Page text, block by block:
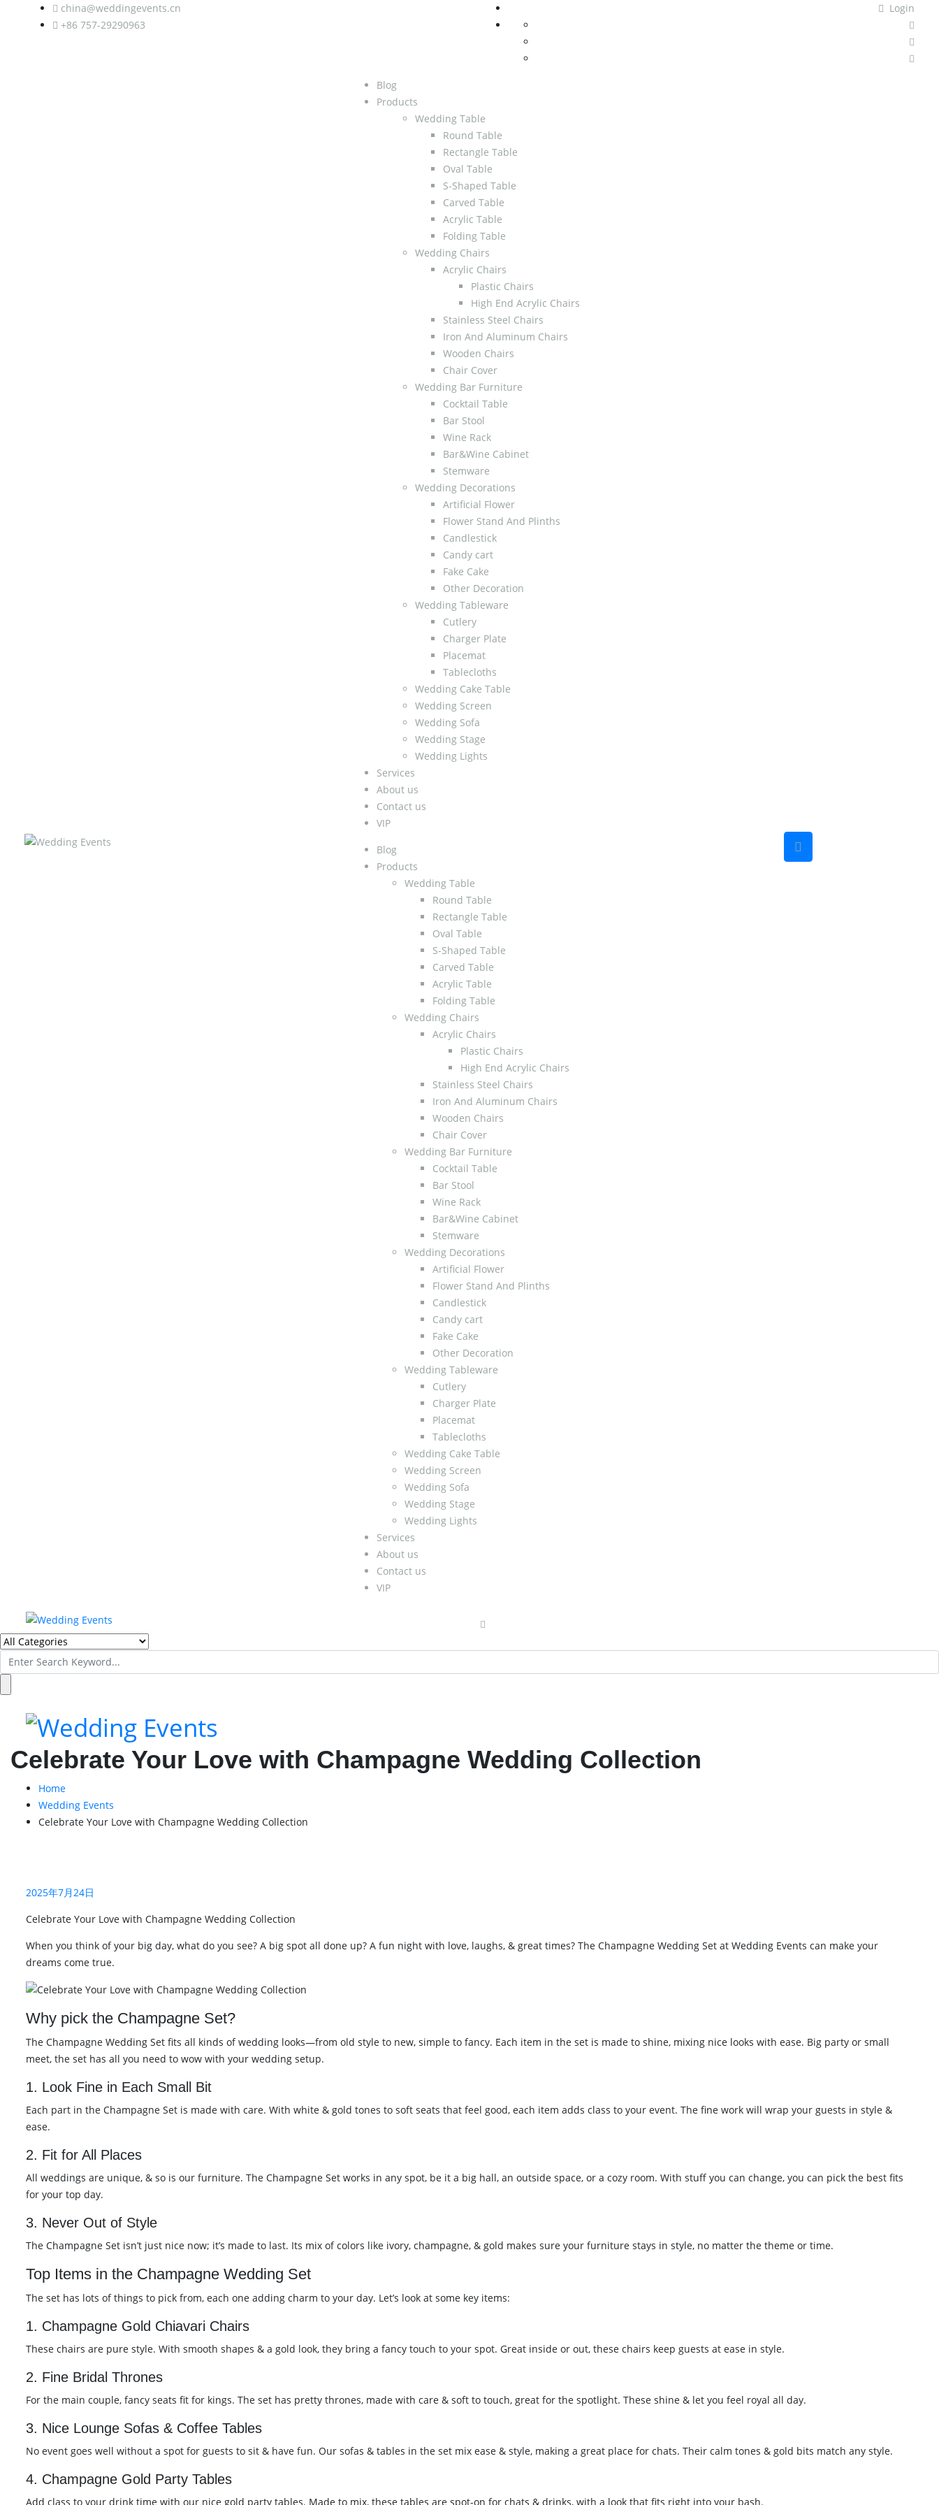
china@weddingevents.cn
+86 757-29290963
Login
Blog
Products
Wedding Table
Round Table
Rectangle Table
Oval Table
S-Shaped Table
Carved Table
Acrylic Table
Folding Table
Wedding Chairs
Acrylic Chairs
Plastic Chairs
High End Acrylic Chairs
Stainless Steel Chairs
Iron And Aluminum Chairs
Wooden Chairs
Chair Cover
Wedding Bar Furniture
Cocktail Table
Bar Stool
Wine Rack
Bar&Wine Cabinet
Stemware
Wedding Decorations
Artificial Flower
Flower Stand And Plinths
Candlestick
Candy cart
Fake Cake
Other Decoration
Wedding Tableware
Cutlery
Charger Plate
Placemat
Tablecloths
Wedding Cake Table
Wedding Screen
Wedding Sofa
Wedding Stage
Wedding Lights
Services
About us
Contact us
VIP
Blog
Products
Wedding Table
Round Table
Rectangle Table
Oval Table
S-Shaped Table
Carved Table
Acrylic Table
Folding Table
Wedding Chairs
Acrylic Chairs
Plastic Chairs
High End Acrylic Chairs
Stainless Steel Chairs
Iron And Aluminum Chairs
Wooden Chairs
Chair Cover
Wedding Bar Furniture
Cocktail Table
Bar Stool
Wine Rack
Bar&Wine Cabinet
Stemware
Wedding Decorations
Artificial Flower
Flower Stand And Plinths
Candlestick
Candy cart
Fake Cake
Other Decoration
Wedding Tableware
Cutlery
Charger Plate
Placemat
Tablecloths
Wedding Cake Table
Wedding Screen
Wedding Sofa
Wedding Stage
Wedding Lights
Services
About us
Contact us
VIP
Search
for:
Celebrate Your Love with Champagne Wedding Collection
Home
Wedding Events
Celebrate Your Love with Champagne Wedding Collection
2025年7月24日
Celebrate Your Love with Champagne Wedding Collection
When you think of your big day, what do you see? A big spot all done up? A fun night with love, laughs, & great times? The Champagne Wedding Set at Wedding Events can make your
dreams come true.
Why pick the Champagne Set?
The Champagne Wedding Set fits all kinds of wedding looks—from old style to new, simple to fancy. Each item in the set is made to shine, mixing nice looks with ease. Big party or small
meet, the set has all you need to wow with your wedding setup.
1. Look Fine in Each Small Bit
Each part in the Champagne Set is made with care. With white & gold tones to soft seats that feel good, each item adds class to your event. The fine work will wrap your guests in style &
ease.
2. Fit for All Places
All weddings are unique, & so is our furniture. The Champagne Set works in any spot, be it a big hall, an outside space, or a cozy room. With stuff you can change, you can pick the best fits
for your top day.
3. Never Out of Style
The Champagne Set isn’t just nice now; it’s made to last. Its mix of colors like ivory, champagne, & gold makes sure your furniture stays in style, no matter the theme or time.
Top Items in the Champagne Wedding Set
The set has lots of things to pick from, each one adding charm to your day. Let’s look at some key items:
1. Champagne Gold Chiavari Chairs
These chairs are pure style. With smooth shapes & a gold look, they bring a fancy touch to your spot. Great inside or out, these chairs keep guests at ease in style.
2. Fine Bridal Thrones
For the main couple, fancy seats fit for kings. The set has pretty thrones, made with care & soft to touch, great for the spotlight. These shine & let you feel royal all day.
3. Nice Lounge Sofas & Coffee Tables
No event goes well without a spot for guests to sit & have fun. Our sofas & tables in the set mix ease & style, making a great place for chats. Their calm tones & gold bits match any style.
4. Champagne Gold Party Tables
Add class to your drink time with our nice gold party tables. Made to mix, these tables are spot-on for chats & drinks, with a look that fits right into your bash.